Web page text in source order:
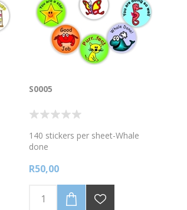
S0005
140 stickers per sheet-Whale
done
R50,00